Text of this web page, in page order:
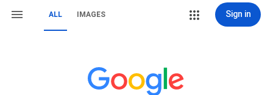
ALL IMAGES Sign in